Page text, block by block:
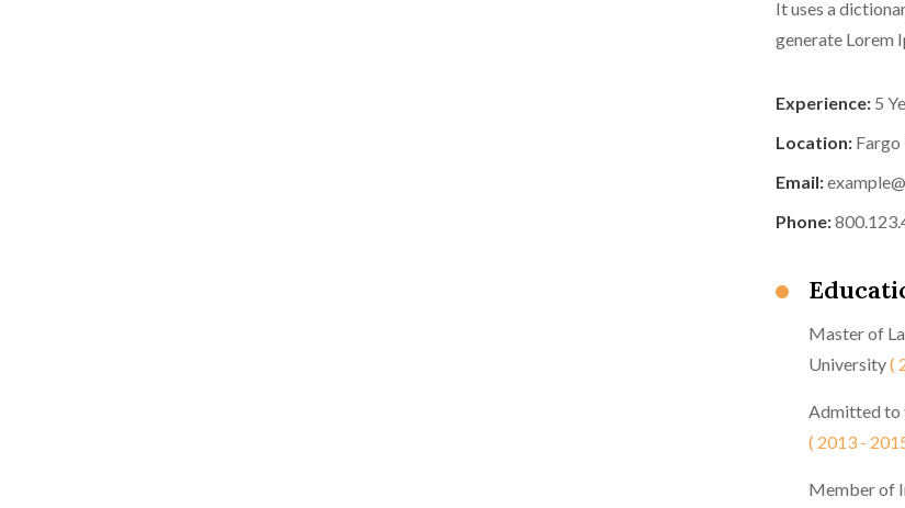
It uses a
generate Lorem
Experience: 5
Location: Fargo
Email:
Phone:
Master of
University(
Admitted to
( 2013 -
Member of